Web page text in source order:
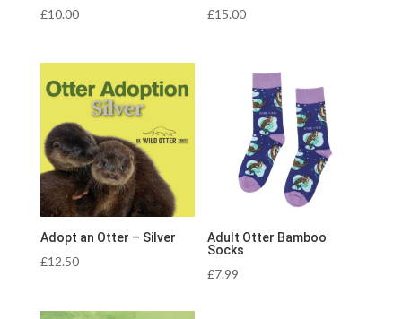
£10.00 £15.00
Adopt an Otter – Silver
£12.50
Adult Otter Bamboo
Socks
£7.99